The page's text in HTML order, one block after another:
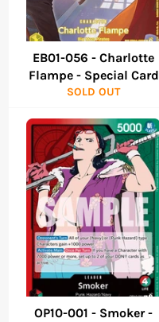
EB01-056 - Charlotte
Flampe - Special Card
SOLD OUT
OP10-001 - Smoker -